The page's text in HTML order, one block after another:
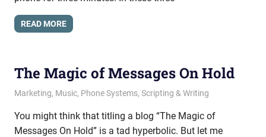
READ MORE
The Magic of Messages On Hold
April 19, 2017
messagesonhold
Marketing, Music, Phone Systems, Scripting & Writing
You might think that titling a blog “The Magic of
Messages On Hold” is a tad hyperbolic. But let me